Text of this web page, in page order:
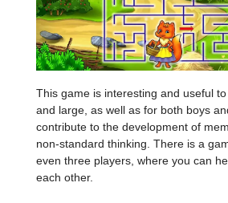
This game is interesting and useful
and large, as well as for both boys
contribute to the development of
non-standard thinking. There is a
even three players, where you can
each other.